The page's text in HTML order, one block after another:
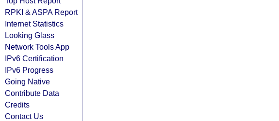
RPKI & ASPA Report
Internet Statistics
Looking Glass
Network Tools App
IPv6 Certification
IPv6 Progress
Going Native
Contribute Data
Credits
Contact Us